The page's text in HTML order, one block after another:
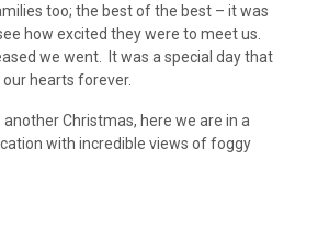
too; the best of the best – it was
how excited they were to meet us.
we went. It was a special day that
hearts forever.
another Christmas, here we are in a
with incredible views of foggy